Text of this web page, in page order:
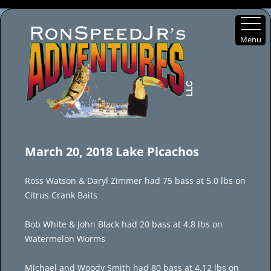
content
March 20, 2018 Lake Picachos
Ross Watson & Daryl Zimmer had 75 bass at 5.0 lbs on
Citrus Crank Baits
Bob White & John Black had 20 bass at 4.8 lbs on
Watermelon Worms
Michael and Woody Smith had 80 bass at 4.12 lbs on
Menu